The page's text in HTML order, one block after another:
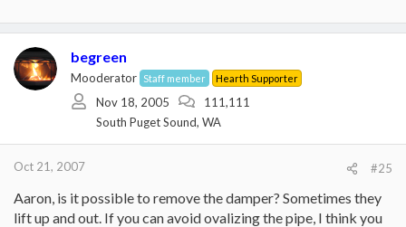
begreen
Mooderator Staff member Hearth Supporter
Nov 18, 2005
111,111
South Puget Sound, WA
Oct 21, 2007 #25
Aaron, is it possible to remove the damper? Sometimes they
lift up and out. If you can avoid ovalizing the pipe, I think you